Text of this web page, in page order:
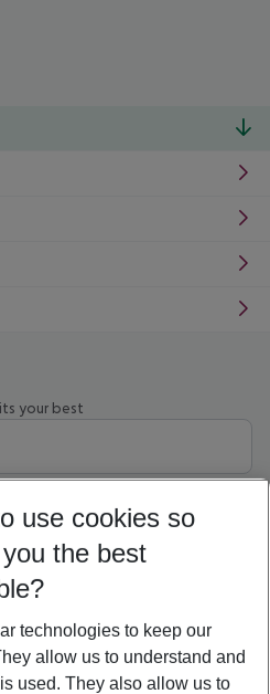
your best
8 nights
filter
use cookies so
the best
technologies to keep our
allow us to understand and
used. They also allow us to